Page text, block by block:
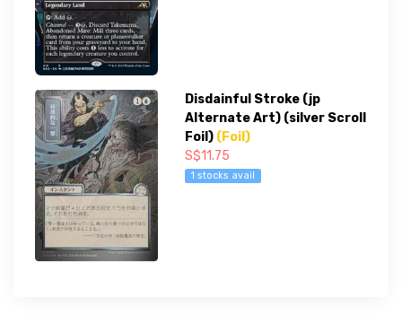
Disdainful Stroke (jp
Alternate Art) (silver Scroll
Foil) (Foil)
S$11.75
1 stocks avail